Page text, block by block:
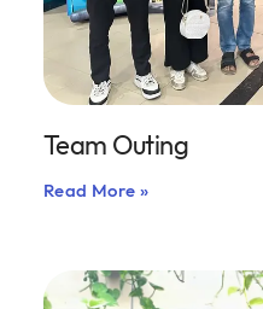
Team Outing
Read More »